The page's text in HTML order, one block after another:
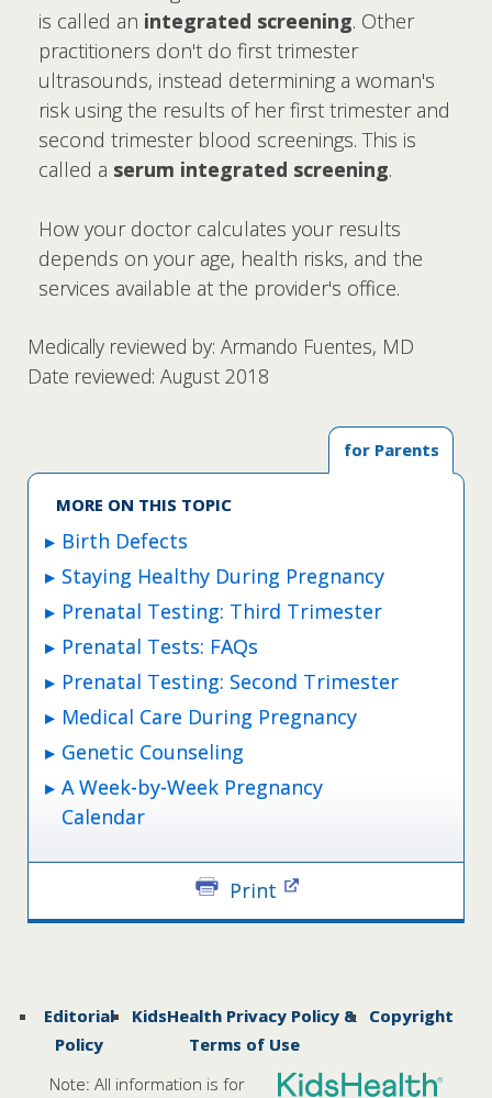
is called an integrated screening. Other
practitioners don't do first trimester
ultrasounds, instead determining a woman's
risk using the results of her first trimester and
second trimester blood screenings. This is
called a serum integrated screening.
How your doctor calculates your results
depends on your age, health risks, and the
services available at the provider's office.
Medically reviewed by: Armando Fuentes, MD
Date reviewed: August 2018
for Parents
MORE ON THIS TOPIC
Birth Defects
Staying Healthy During Pregnancy
Prenatal Testing: Third Trimester
Prenatal Tests: FAQs
Prenatal Testing: Second Trimester
Medical Care During Pregnancy
Genetic Counseling
A Week-by-Week Pregnancy
Calendar
Print
Editorial
Policy
KidsHealth Privacy Policy &
Terms of Use
Copyright
Note: All information is for